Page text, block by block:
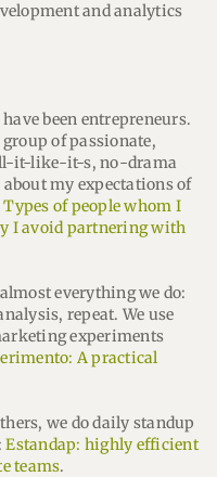
and analytics
been entrepreneurs.
of passionate,
it-like-it-s, no-drama
my expectations of
Types of people whom I
I avoid partnering with
everything we do:
repeat. We use
experiments
A practical
we do daily standup
Estandap: highly efficient
teams.